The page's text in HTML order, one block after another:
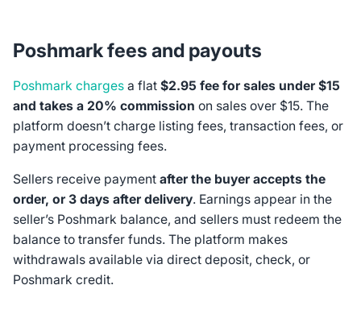
Poshmark fees and payouts
Poshmark chargesa flat $2.95 fee for sales under $15
and takes a 20% commission on sales over $15. The
platform doesn’t charge listing fees, transaction fees, or
payment processing fees.
Sellers receive payment after the buyer accepts the
order, or 3 days after delivery. Earnings appear in the
seller’s Poshmark balance, and sellers must redeem the
balance to transfer funds. The platform makes
withdrawals available via direct deposit, check, or
Poshmark credit.